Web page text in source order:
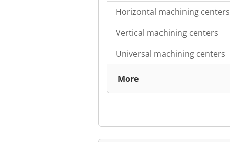
Horizontal machining centers
Vertical machining centers
Universal machining centers
More